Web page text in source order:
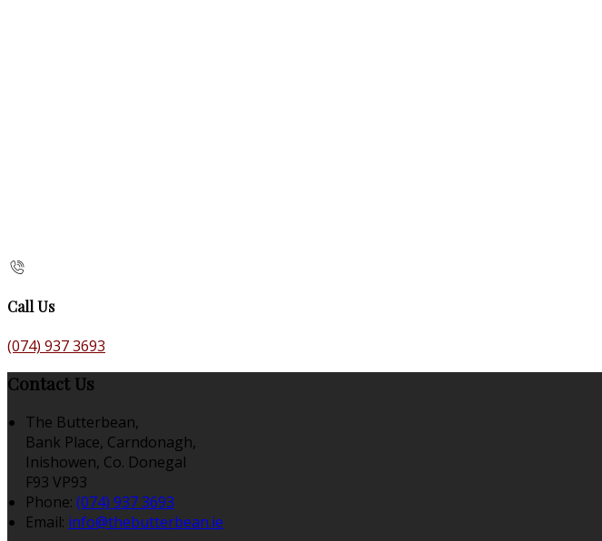
Call Us
(074) 937 3693
Contact Us
The Butterbean,
Bank Place, Carndonagh,
Inishowen, Co. Donegal
F93 VP93
Phone: (074) 937 3693
Email: info@thebutterbean.ie